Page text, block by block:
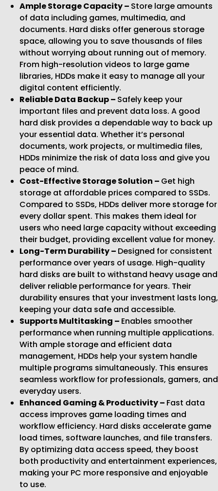
Ample Storage Capacity – Store large amounts
of data including games, multimedia, and
documents. Hard disks offer generous storage
space, allowing you to save thousands of files
without worrying about running out of memory.
From high-resolution videos to large game
libraries, HDDs make it easy to manage all your
digital content efficiently.
Reliable Data Backup – Safely keep your
important files and prevent data loss. A good
hard disk provides a dependable way to back up
your essential data. Whether it’s personal
documents, work projects, or multimedia files,
HDDs minimize the risk of data loss and give you
peace of mind.
Cost-Effective Storage Solution – Get high
storage at affordable prices compared to SSDs.
Compared to SSDs, HDDs deliver more storage for
every dollar spent. This makes them ideal for
users who need large capacity without exceeding
their budget, providing excellent value for money.
Long-Term Durability – Designed for consistent
performance over years of usage. High-quality
hard disks are built to withstand heavy usage and
deliver reliable performance for years. Their
durability ensures that your investment lasts long,
keeping your data safe and accessible.
Supports Multitasking – Enables smoother
performance when running multiple applications.
With ample storage and efficient data
management, HDDs help your system handle
multiple programs simultaneously. This ensures
seamless workflow for professionals, gamers, and
everyday users.
Enhanced Gaming & Productivity – Fast data
access improves game loading times and
workflow efficiency. Hard disks accelerate game
load times, software launches, and file transfers.
By optimizing data access speed, they boost
both productivity and entertainment experiences,
making your PC more responsive and enjoyable
to use.